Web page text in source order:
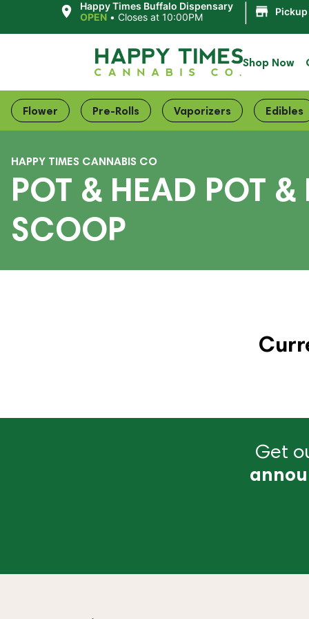
Happy Times Buffalo Dispensary
OPEN •Closes at 10:00PM Pickup
Shop Now
Flower Pre-Rolls Vaporizers Edibles
HAPPY TIMES CANNABIS CO
POT & HEAD POT &
SCOOP
Get